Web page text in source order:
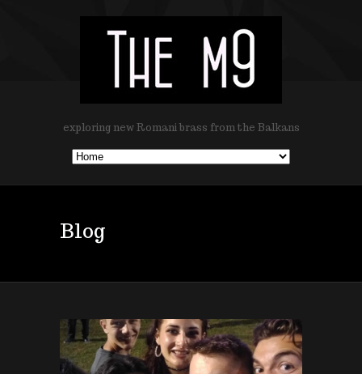
exploring new Romani brass from the Balkans
Blog